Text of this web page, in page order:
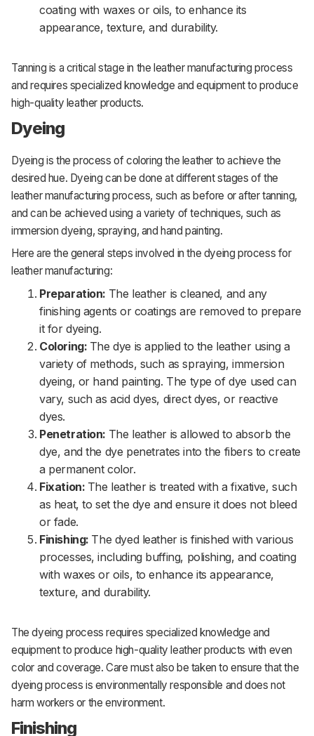
coating with waxes or oils, to enhance its
appearance, texture, and durability.
Tanning is a critical stage in the leather manufacturing process
and requires specialized knowledge and equipment to produce
high-quality leather products.
Dyeing
Dyeing is the process of coloring the leather to achieve the
desired hue. Dyeing can be done at different stages of the
leather manufacturing process, such as before or after tanning,
and can be achieved using a variety of techniques, such as
immersion dyeing, spraying, and hand painting.
Here are the general steps involved in the dyeing process for
leather manufacturing:
Preparation: The leather is cleaned, and any
finishing agents or coatings are removed to prepare
it for dyeing.
Coloring: The dye is applied to the leather using a
variety of methods, such as spraying, immersion
dyeing, or hand painting. The type of dye used can
vary, such as acid dyes, direct dyes, or reactive
dyes.
Penetration: The leather is allowed to absorb the
dye, and the dye penetrates into the fibers to create
a permanent color.
Fixation: The leather is treated with a fixative, such
as heat, to set the dye and ensure it does not bleed
or fade.
Finishing: The dyed leather is finished with various
processes, including buffing, polishing, and coating
with waxes or oils, to enhance its appearance,
texture, and durability.
The dyeing process requires specialized knowledge and
equipment to produce high-quality leather products with even
color and coverage. Care must also be taken to ensure that the
dyeing process is environmentally responsible and does not
harm workers or the environment.
Finishing